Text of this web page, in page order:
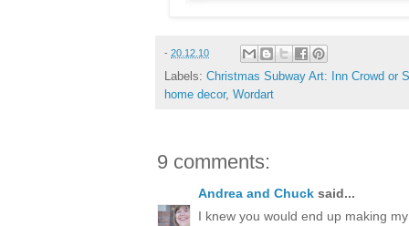
- 20.12.10
Labels: Christmas Subway Art: Inn Crowd or
home decor, Wordart
9 comments:
Andrea and Chuck said...
I knew you would end up making